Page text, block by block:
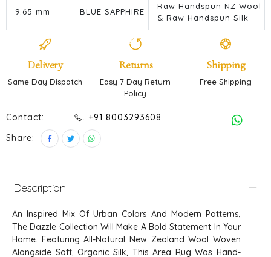
9.65 mm BLUE SAPPHIRE
Raw Handspun NZ Wool
& Raw Handspun Silk
Delivery
Same Day Dispatch
Returns
Easy 7 Day Return
Policy
Shipping
Free Shipping
Contact:
. +91 8003293608
Share:
Description
An Inspired Mix Of Urban Colors And Modern Patterns,
The Dazzle Collection Will Make A Bold Statement In Your
Home. Featuring All-Natural New Zealand Wool Woven
Alongside Soft, Organic Silk, This Area Rug Was Hand-